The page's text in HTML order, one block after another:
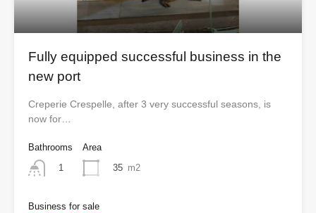
Fully equipped successful business in the
new port
Creperie Crespelle, after 3 very successful seasons, is
now for…
Bathrooms
1
Area
35 m2
Business for sale